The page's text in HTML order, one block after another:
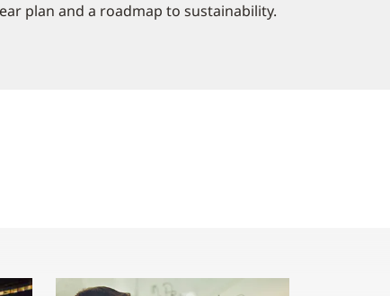
plan and a roadmap to sustainability.